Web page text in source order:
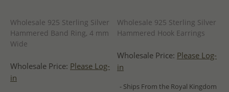
Wholesale 925 Sterling Silver
Hammered Band Ring, 4 mm
Wide
Wholesale Price: Please Log-
in
Wholesale 925 Sterling Silver
Hammered Hook Earrings
Wholesale Price: Please Log-
in
- Ships From the Royal Kingdom